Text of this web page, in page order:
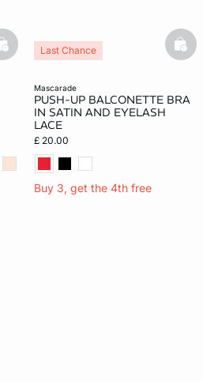
basketfull
mascarade
PUSH-UP BALCONETTE BRA
IN SATIN AND EYELASH
LACE
£ 20.00
Buy 3, get the 4th free
Last Chance